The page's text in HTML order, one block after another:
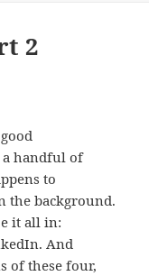
2
a handful of
to
the background.
it all in:
And
of these four,